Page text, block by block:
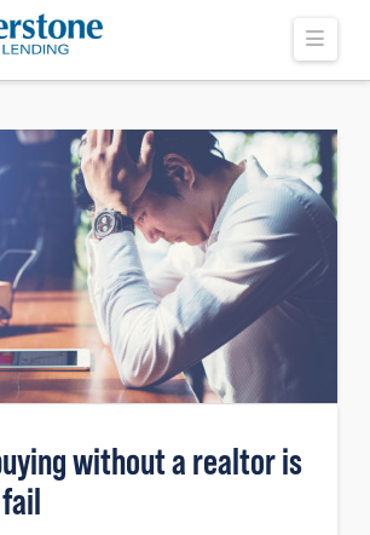
without a realtor is